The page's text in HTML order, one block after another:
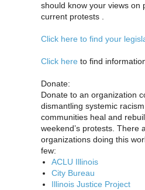
should know your views on
current protests .
Click here to find your
Click here to find
Donate:
Donate to an organization
dismantling systemic
communities heal and
weekend’s protests. There
organizations doing this
few:
ACLU Illinois
City Bureau
Illinois Justice Project